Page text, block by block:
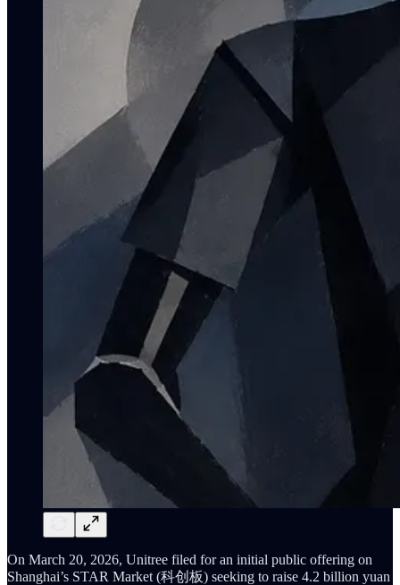
On March 20, 2026, Unitree filed for an initial public offering on
Shanghai’s STAR Market (科创板) seeking to raise 4.2 billion yuan